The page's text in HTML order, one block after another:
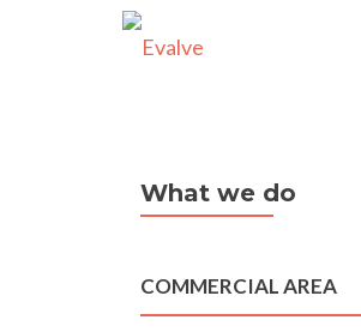
What we do
COMMERCIAL AREA